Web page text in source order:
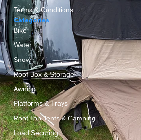
Terms & Conditions
Categories
Bike
Water
Snow
Roof Box & Storage
Awning
Platforms & Trays
Roof Top Tents & Camping
Load Securing